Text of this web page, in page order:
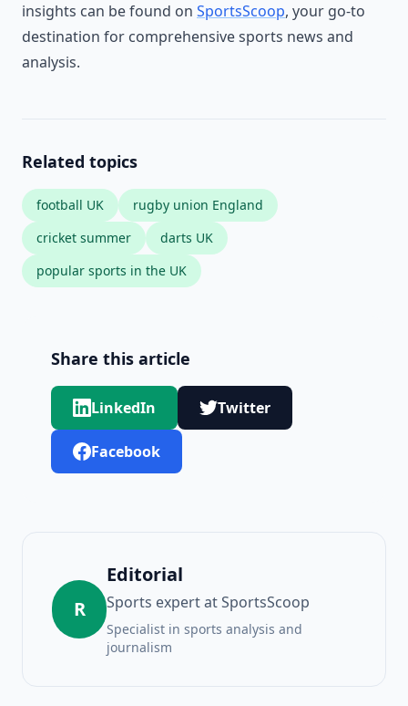
insights can be found on SportsScoop, your go-to
destination for comprehensive sports news and
analysis.
Related topics
football UK
rugby union England
cricket summer
darts UK
popular sports in the UK
Share this article
LinkedIn Twitter
Facebook
R
Editorial
Sports expert at SportsScoop
Specialist in sports analysis and
journalism